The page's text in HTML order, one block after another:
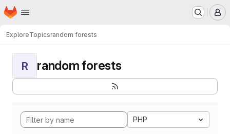
Skip to main content
Homepage
ExploreTopicsrandom forests
R random forests
PHP